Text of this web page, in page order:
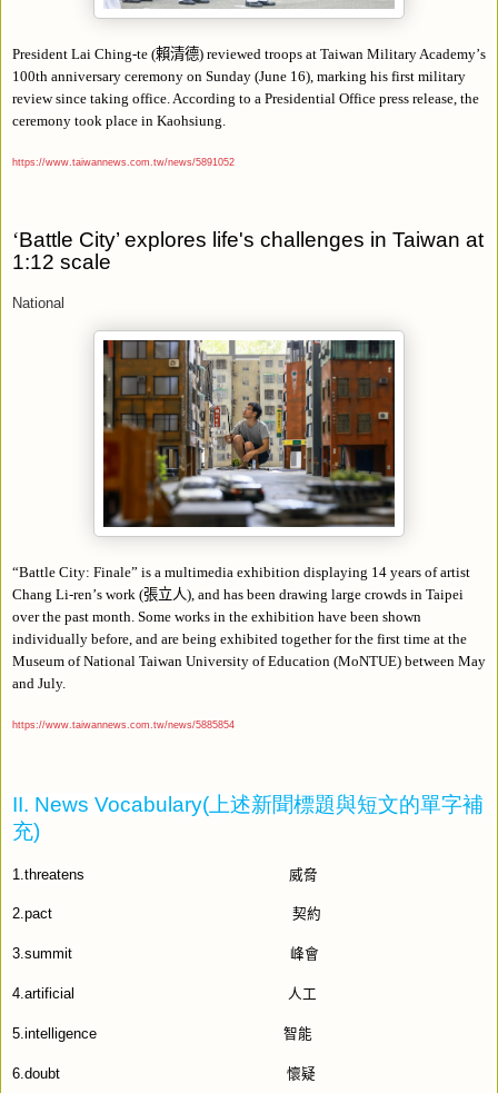
President Lai Ching-te (賴清德) reviewed troops at Taiwan Military Academy’s
100th anniversary ceremony on Sunday (June 16), marking his first military
review since taking office. According to a Presidential Office press release, the
ceremony took place in Kaohsiung.
https://www.taiwannews.com.tw/news/5891052
‘Battle City’ explores life's challenges in Taiwan at
1:12 scale
National
“Battle City: Finale” is a multimedia exhibition displaying 14 years of artist
Chang Li-ren’s work (張立人), and has been drawing large crowds in Taipei
over the past month. Some works in the exhibition have been shown
individually before, and are being exhibited together for the first time at the
Museum of National Taiwan University of Education (MoNTUE) between May
and July.
https://www.taiwannews.com.tw/news/5885854
II. News Vocabulary( 上述新聞標題與短文的單字補
充)
1.threatens 威脅
2.pact 契約
3.summit 峰會
4.artificial 人工
5.intelligence 智能
6.doubt 懷疑